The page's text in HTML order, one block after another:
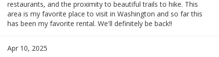
restaurants, and the proximity to beautiful trails to hike. This
area is my favorite place to visit in Washington and so far this
has been my favorite rental. We'll definitely be back!!
Apr 10, 2025